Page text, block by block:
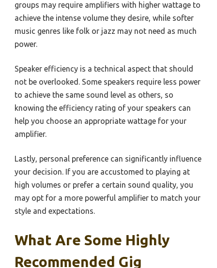
groups may require amplifiers with higher wattage to
achieve the intense volume they desire, while softer
music genres like folk or jazz may not need as much
power.
Speaker efficiency is a technical aspect that should
not be overlooked. Some speakers require less power
to achieve the same sound level as others, so
knowing the efficiency rating of your speakers can
help you choose an appropriate wattage for your
amplifier.
Lastly, personal preference can significantly influence
your decision. If you are accustomed to playing at
high volumes or prefer a certain sound quality, you
may opt for a more powerful amplifier to match your
style and expectations.
What Are Some Highly
Recommended Gig